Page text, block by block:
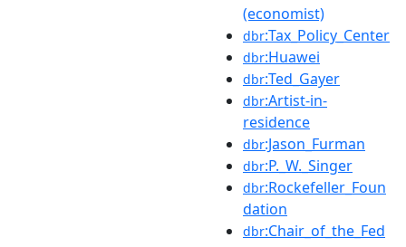
(economist)
dbr:Tax_Policy_Center
dbr:Huawei
dbr:Ted_Gayer
dbr:Artist-in-
residence
dbr:Jason_Furman
dbr:P._W._Singer
dbr:Rockefeller_Foun
dation
dbr:Chair_of_the_Fed